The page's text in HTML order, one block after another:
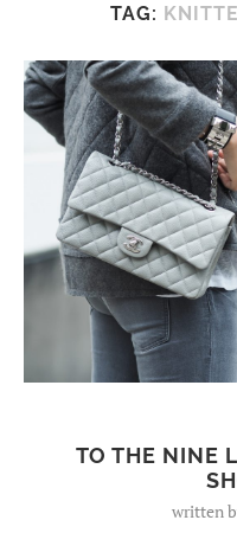
TAG:
TO THE NINE
written